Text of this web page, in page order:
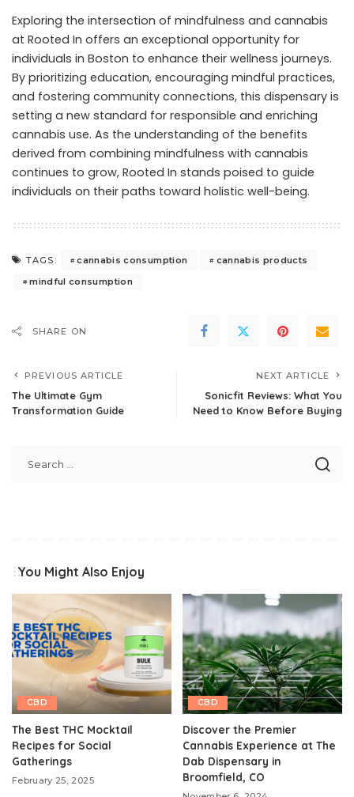
Exploring the intersection of mindfulness and cannabis
at Rooted In offers an exceptional opportunity for
individuals in Boston to enhance their wellness journeys.
By prioritizing education, encouraging mindful practices,
and fostering community connections, this dispensary is
setting a new standard for responsible and enriching
cannabis use. As the understanding of the benefits
derived from combining mindfulness with cannabis
continues to grow, Rooted In stands poised to guide
individuals on their paths toward holistic well-being.
TAGS: cannabis consumption
cannabis products
mindful consumption
SHARE ON
PREVIOUS ARTICLE
The Ultimate Gym
Transformation Guide
NEXT ARTICLE
Sonicfit Reviews: What You
Need to Know Before Buying
You Might Also Enjoy
CBD
The Best THC Mocktail
Recipes for Social
Gatherings
February 25, 2025
CBD
Discover the Premier
Cannabis Experience at The
Dab Dispensary in
Broomfield, CO